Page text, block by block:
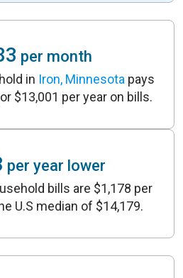
per month
in Iron, Minnesota pays
$13,001 per year on bills.
per year lower
bills are $1,178 per
U.S median of $14,179.